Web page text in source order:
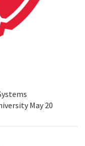
May 20